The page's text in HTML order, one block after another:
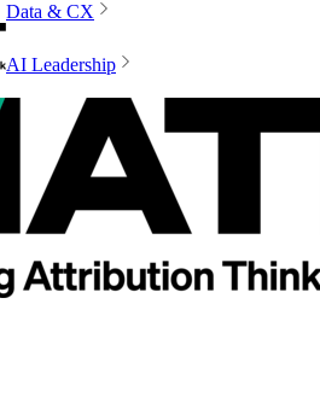
Data & CX
AI Leadership